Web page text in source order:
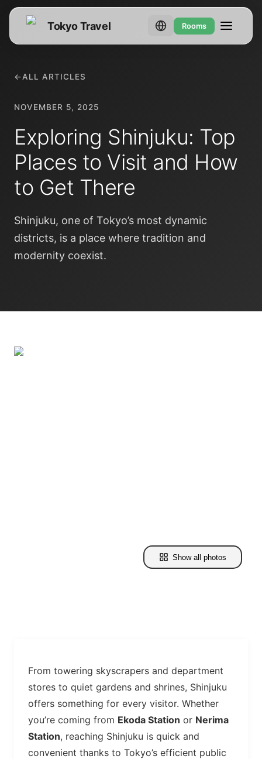
Tokyo Travel Rooms
←ALL ARTICLES
NOVEMBER 5, 2025
Exploring Shinjuku: Top
Places to Visit and How
to Get There
Shinjuku, one of Tokyo’s most dynamic
districts, is a place where tradition and
modernity coexist.
Show all photos
From towering skyscrapers and department
stores to quiet gardens and shrines, Shinjuku
offers something for every visitor. Whether
you’re coming from Ekoda Station or Nerima
Station, reaching Shinjuku is quick and
convenient thanks to Tokyo’s efficient public